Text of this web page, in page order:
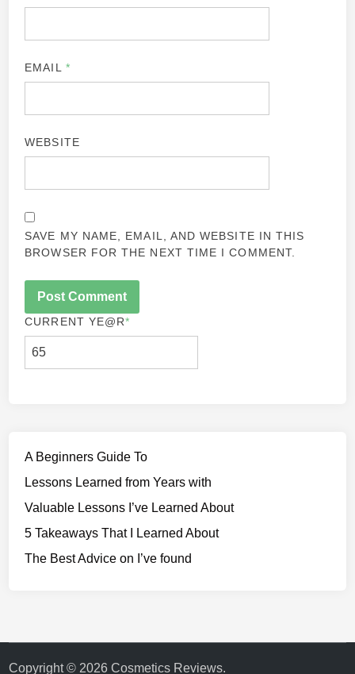
EMAIL *
WEBSITE
SAVE MY NAME, EMAIL, AND WEBSITE IN THIS
BROWSER FOR THE NEXT TIME I COMMENT.
CURRENT YE@R*
A Beginners Guide To
Lessons Learned from Years with
Valuable Lessons I’ve Learned About
5 Takeaways That I Learned About
The Best Advice on I’ve found
Copyright © 2026Cosmetics Reviews.